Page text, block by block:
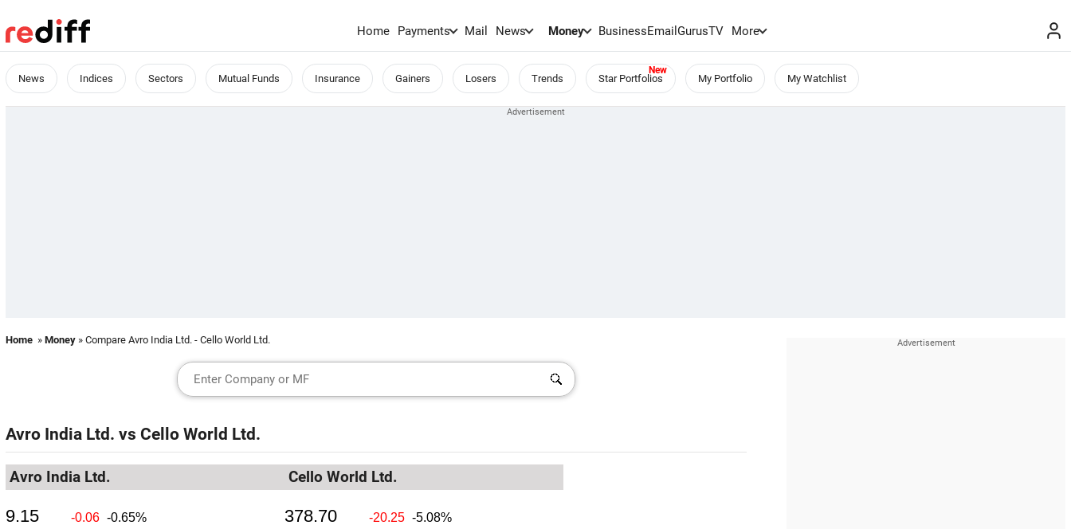
Home Payments Mail News Money BusinessEmailGurusTV More
News Indices Sectors Mutual Funds Insurance Gainers Losers Trends Star Portfolios My Portfolio My Watchlist
Home » Money » Compare Avro India Ltd. - Cello World Ltd.
Avro India Ltd. vs Cello World Ltd.
Avro India Ltd. Cello World Ltd.